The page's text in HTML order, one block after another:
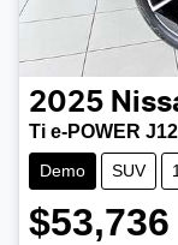
2025
Ti e-POWER J12
Demo SUV
$53,736